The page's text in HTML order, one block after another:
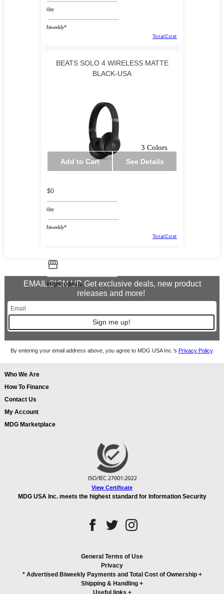
/day
/biweekly*
TotalCost
BEATS SOLO 4 WIRELESS MATTE
BLACK-USA
3 Colors
Add to Cart
See Details
$0
/day
/biweekly*
TotalCost
Highendeals
EMAIL SIGN UP Get exclusive deals, new product
releases and more!
Sign me up!
By entering your email address above, you agree to MDG USA Inc.’s Privacy Policy.
Who We Are
How To Finance
Contact Us
My Account
MDG Marketplace
View Certificate
MDG USA Inc. meets the highest standard for Information Security
General Terms of Use
Privacy
* Advertised Biweekly Payments and Total Cost of Ownership+
Shipping & Handling +
Useful links +